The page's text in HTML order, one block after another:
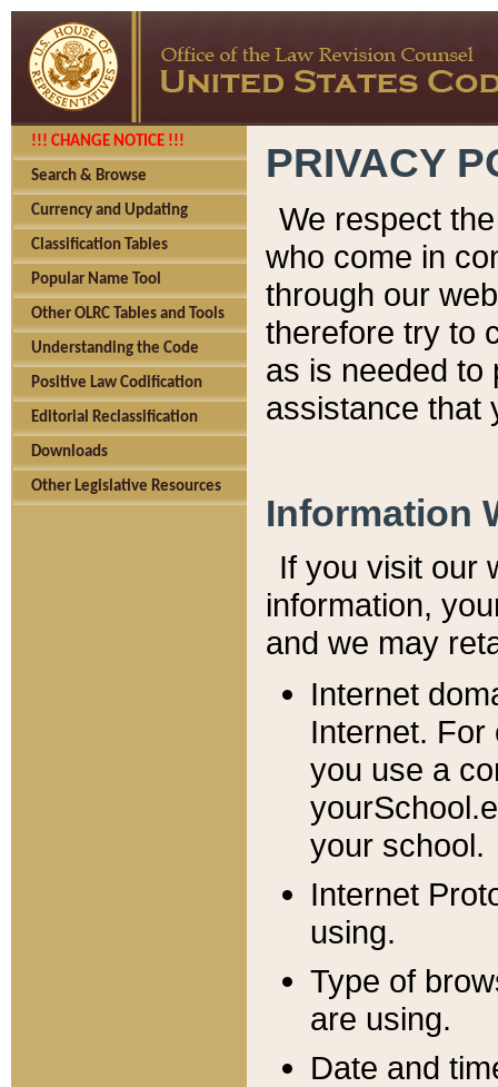
!!! CHANGE NOTICE !!!
Search & Browse
Currency and Updating
Classification Tables
Popular Name Tool
Other OLRC Tables and Tools
Understanding the Code
Positive Law Codification
Editorial Reclassification
Downloads
Other Legislative Resources
PRIVACY
We respect
who come in
through our
therefore try to
as is needed to
assistance that
Information
If you visit our
information, y
and we may
Internet
Internet. For
you use a
your school.
Internet
using.
Type of
are using.
Date and